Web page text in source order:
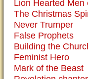
Lion Hearted Men
The Christmas
Never Trumper
False Prophets
Building the
Feminist Hero
Mark of the Beast